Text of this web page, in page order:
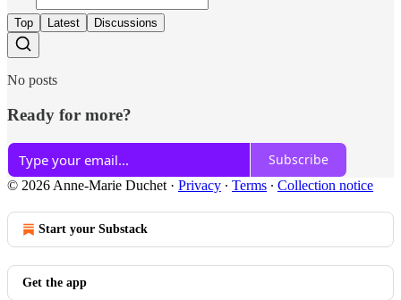
Top Latest Discussions
No posts
Ready for more?
Subscribe
© 2026 Anne-Marie Duchet · Privacy ∙ Terms ∙ Collection notice
Start your Substack
Get the app